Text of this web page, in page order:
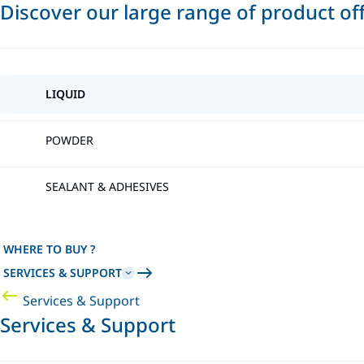
Discover our large range of product
LIQUID
POWDER
SEALANT & ADHESIVES
WHERE TO BUY ?
SERVICES & SUPPORT
Services & Support
Services & Support